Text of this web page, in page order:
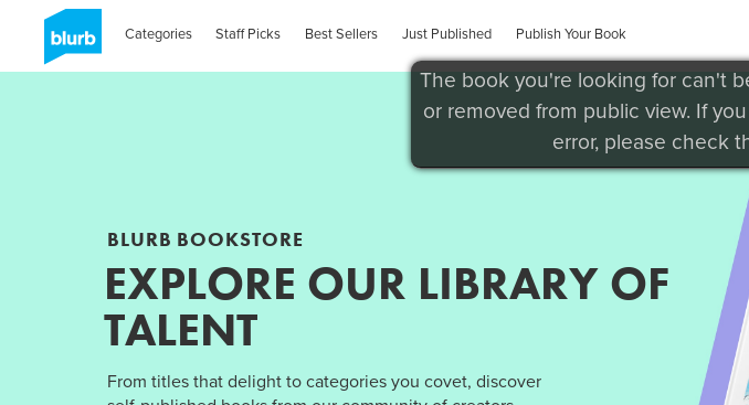
Categories Staff Picks Best Sellers Just Published Publish Your Book
The book you're looking for can't
or removed from public view. If
error, please check
BLURB BOOKSTORE
EXPLORE OUR LIBRARY OF
TALENT
From titles that delight to categories you covet, discover